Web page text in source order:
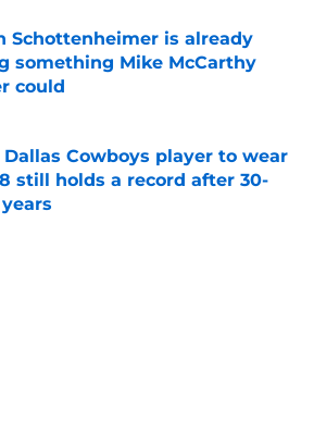
Schottenheimer is already
something Mike McCarthy
could
by on Invalid Date
Dallas Cowboys player to wear
still holds a record after 30-
by on Invalid Date